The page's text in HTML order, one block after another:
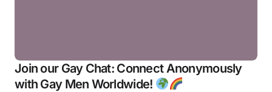
Join our Gay Chat: Connect Anonymously
with Gay Men Worldwide!